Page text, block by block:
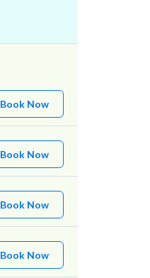
Book Now
Book Now
Book Now
Book Now